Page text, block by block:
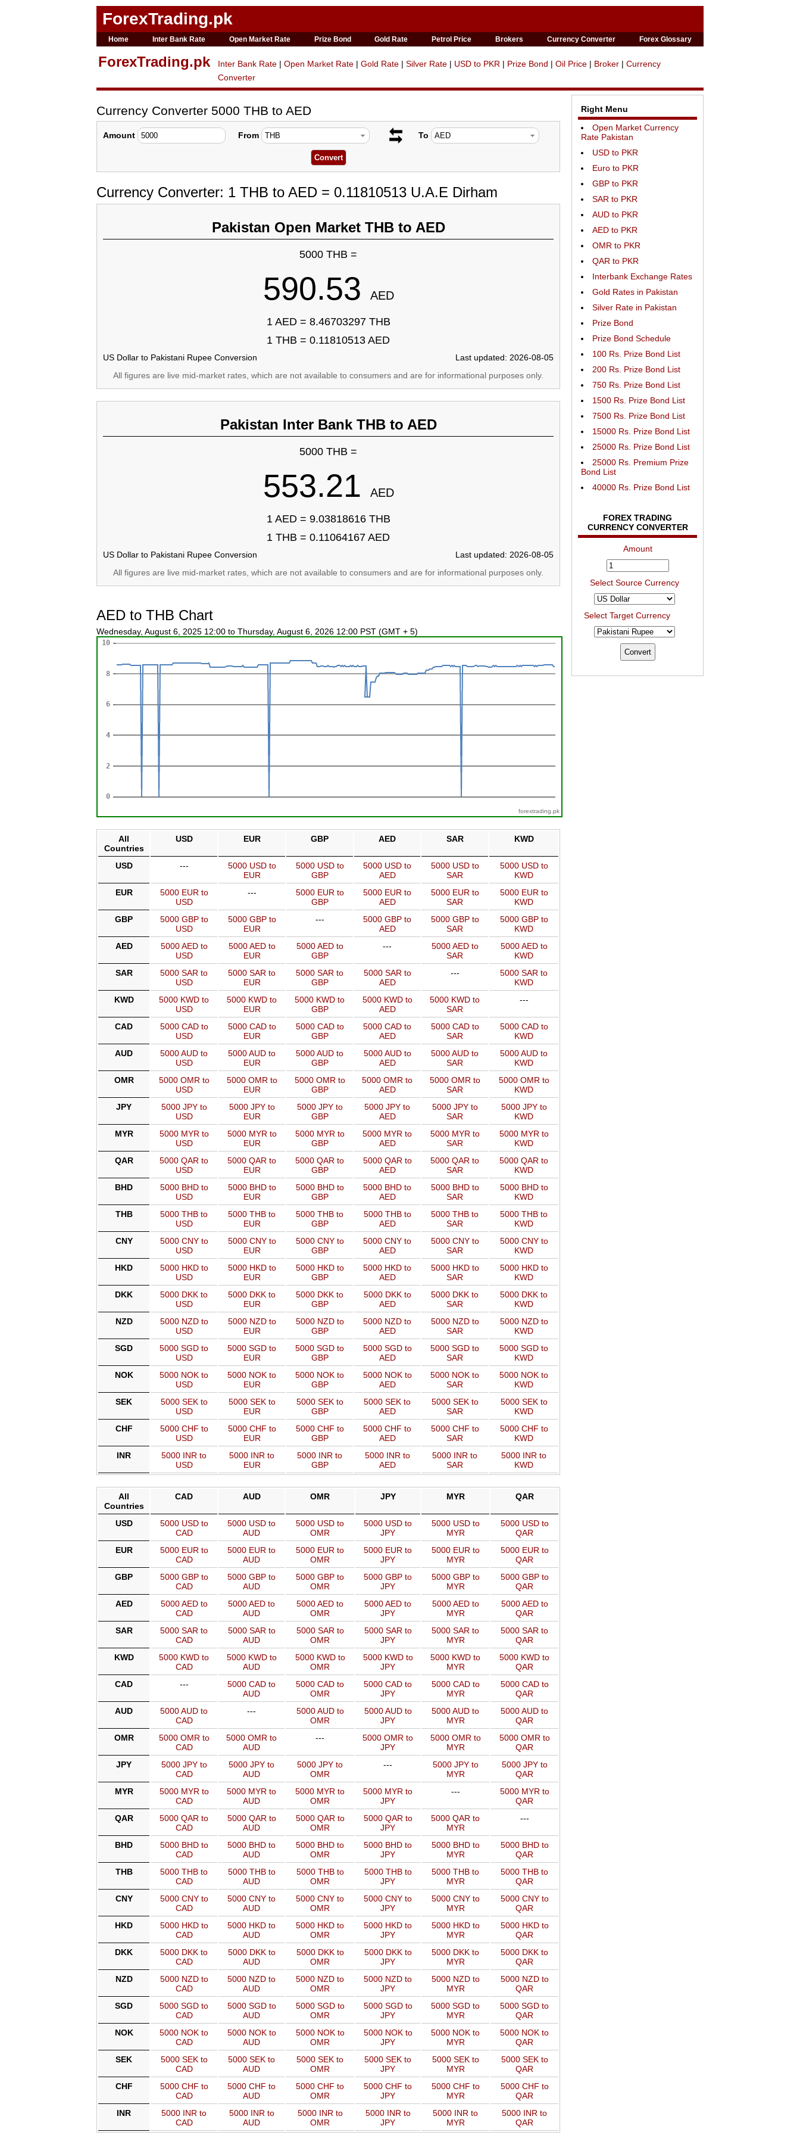
ForexTrading.pk
Home Inter Bank Rate Open Market Rate Prize Bond Gold Rate Petrol Price Brokers Currency Converter Forex Glossary
ForexTrading.pk Inter Bank Rate | Open Market Rate | Gold Rate | Silver Rate | USD to PKR | Prize Bond | Oil Price | Broker | Currency
Converter
Currency Converter 5000 THB to AED
Amount From To
Currency Converter: 1 THB to AED = 0.11810513 U.A.E Dirham
Pakistan Open Market THB to AED
5000 THB =
590.53 AED
1 AED = 8.46703297 THB
1 THB = 0.11810513 AED
US Dollar to Pakistani Rupee Conversion
Last updated: 2026-08-05
All figures are live mid-market rates, which are not available to consumers and are for informational purposes only.
Pakistan Inter Bank THB to AED
5000 THB =
553.21 AED
1 AED = 9.03818616 THB
1 THB = 0.11064167 AED
US Dollar to Pakistani Rupee Conversion
Last updated: 2026-08-05
All figures are live mid-market rates, which are not available to consumers and are for informational purposes only.
AED to THB Chart
Wednesday, August 6, 2025 12:00 to Thursday, August 6, 2026 12:00 PST (GMT + 5)
forextrading.pk
All
Countries
USD EUR GBP AED SAR KWD
USD ---
5000 USD to
EUR
5000 USD to
GBP
5000 USD to
AED
5000 USD to
SAR
5000 USD to
KWD
EUR
5000 EUR to
USD
---
5000 EUR to
GBP
5000 EUR to
AED
5000 EUR to
SAR
5000 EUR to
KWD
GBP
5000 GBP to
USD
5000 GBP to
EUR
---
5000 GBP to
AED
5000 GBP to
SAR
5000 GBP to
KWD
AED
5000 AED to
USD
5000 AED to
EUR
5000 AED to
GBP
---
5000 AED to
SAR
5000 AED to
KWD
SAR
5000 SAR to
USD
5000 SAR to
EUR
5000 SAR to
GBP
5000 SAR to
AED
---
5000 SAR to
KWD
KWD
5000 KWD to
USD
5000 KWD to
EUR
5000 KWD to
GBP
5000 KWD to
AED
5000 KWD to
SAR
---
CAD
5000 CAD to
USD
5000 CAD to
EUR
5000 CAD to
GBP
5000 CAD to
AED
5000 CAD to
SAR
5000 CAD to
KWD
AUD
5000 AUD to
USD
5000 AUD to
EUR
5000 AUD to
GBP
5000 AUD to
AED
5000 AUD to
SAR
5000 AUD to
KWD
OMR
5000 OMR to
USD
5000 OMR to
EUR
5000 OMR to
GBP
5000 OMR to
AED
5000 OMR to
SAR
5000 OMR to
KWD
JPY
5000 JPY to
USD
5000 JPY to
EUR
5000 JPY to
GBP
5000 JPY to
AED
5000 JPY to
SAR
5000 JPY to
KWD
MYR
5000 MYR to
USD
5000 MYR to
EUR
5000 MYR to
GBP
5000 MYR to
AED
5000 MYR to
SAR
5000 MYR to
KWD
QAR
5000 QAR to
USD
5000 QAR to
EUR
5000 QAR to
GBP
5000 QAR to
AED
5000 QAR to
SAR
5000 QAR to
KWD
BHD
5000 BHD to
USD
5000 BHD to
EUR
5000 BHD to
GBP
5000 BHD to
AED
5000 BHD to
SAR
5000 BHD to
KWD
THB
5000 THB to
USD
5000 THB to
EUR
5000 THB to
GBP
5000 THB to
AED
5000 THB to
SAR
5000 THB to
KWD
CNY
5000 CNY to
USD
5000 CNY to
EUR
5000 CNY to
GBP
5000 CNY to
AED
5000 CNY to
SAR
5000 CNY to
KWD
HKD
5000 HKD to
USD
5000 HKD to
EUR
5000 HKD to
GBP
5000 HKD to
AED
5000 HKD to
SAR
5000 HKD to
KWD
DKK
5000 DKK to
USD
5000 DKK to
EUR
5000 DKK to
GBP
5000 DKK to
AED
5000 DKK to
SAR
5000 DKK to
KWD
NZD
5000 NZD to
USD
5000 NZD to
EUR
5000 NZD to
GBP
5000 NZD to
AED
5000 NZD to
SAR
5000 NZD to
KWD
SGD
5000 SGD to
USD
5000 SGD to
EUR
5000 SGD to
GBP
5000 SGD to
AED
5000 SGD to
SAR
5000 SGD to
KWD
NOK
5000 NOK to
USD
5000 NOK to
EUR
5000 NOK to
GBP
5000 NOK to
AED
5000 NOK to
SAR
5000 NOK to
KWD
SEK
5000 SEK to
USD
5000 SEK to
EUR
5000 SEK to
GBP
5000 SEK to
AED
5000 SEK to
SAR
5000 SEK to
KWD
CHF
5000 CHF to
USD
5000 CHF to
EUR
5000 CHF to
GBP
5000 CHF to
AED
5000 CHF to
SAR
5000 CHF to
KWD
INR
5000 INR to
USD
5000 INR to
EUR
5000 INR to
GBP
5000 INR to
AED
5000 INR to
SAR
5000 INR to
KWD
All
Countries
CAD AUD OMR JPY MYR QAR
USD
5000 USD to
CAD
5000 USD to
AUD
5000 USD to
OMR
5000 USD to
JPY
5000 USD to
MYR
5000 USD to
QAR
EUR
5000 EUR to
CAD
5000 EUR to
AUD
5000 EUR to
OMR
5000 EUR to
JPY
5000 EUR to
MYR
5000 EUR to
QAR
GBP
5000 GBP to
CAD
5000 GBP to
AUD
5000 GBP to
OMR
5000 GBP to
JPY
5000 GBP to
MYR
5000 GBP to
QAR
AED
5000 AED to
CAD
5000 AED to
AUD
5000 AED to
OMR
5000 AED to
JPY
5000 AED to
MYR
5000 AED to
QAR
SAR
5000 SAR to
CAD
5000 SAR to
AUD
5000 SAR to
OMR
5000 SAR to
JPY
5000 SAR to
MYR
5000 SAR to
QAR
KWD
5000 KWD to
CAD
5000 KWD to
AUD
5000 KWD to
OMR
5000 KWD to
JPY
5000 KWD to
MYR
5000 KWD to
QAR
CAD
---
5000 CAD to
AUD
5000 CAD to
OMR
5000 CAD to
JPY
5000 CAD to
MYR
5000 CAD to
QAR
AUD
5000 AUD to
CAD
---
5000 AUD to
OMR
5000 AUD to
JPY
5000 AUD to
MYR
5000 AUD to
QAR
OMR
5000 OMR to
CAD
5000 OMR to
AUD
---
5000 OMR to
JPY
5000 OMR to
MYR
5000 OMR to
QAR
JPY
5000 JPY to
CAD
5000 JPY to
AUD
5000 JPY to
OMR
---
5000 JPY to
MYR
5000 JPY to
QAR
MYR
5000 MYR to
CAD
5000 MYR to
AUD
5000 MYR to
OMR
5000 MYR to
JPY
---
5000 MYR to
QAR
QAR
5000 QAR to
CAD
5000 QAR to
AUD
5000 QAR to
OMR
5000 QAR to
JPY
5000 QAR to
MYR
---
BHD
5000 BHD to
CAD
5000 BHD to
AUD
5000 BHD to
OMR
5000 BHD to
JPY
5000 BHD to
MYR
5000 BHD to
QAR
THB
5000 THB to
CAD
5000 THB to
AUD
5000 THB to
OMR
5000 THB to
JPY
5000 THB to
MYR
5000 THB to
QAR
CNY
5000 CNY to
CAD
5000 CNY to
AUD
5000 CNY to
OMR
5000 CNY to
JPY
5000 CNY to
MYR
5000 CNY to
QAR
HKD
5000 HKD to
CAD
5000 HKD to
AUD
5000 HKD to
OMR
5000 HKD to
JPY
5000 HKD to
MYR
5000 HKD to
QAR
DKK
5000 DKK to
CAD
5000 DKK to
AUD
5000 DKK to
OMR
5000 DKK to
JPY
5000 DKK to
MYR
5000 DKK to
QAR
NZD
5000 NZD to
CAD
5000 NZD to
AUD
5000 NZD to
OMR
5000 NZD to
JPY
5000 NZD to
MYR
5000 NZD to
QAR
SGD
5000 SGD to
CAD
5000 SGD to
AUD
5000 SGD to
OMR
5000 SGD to
JPY
5000 SGD to
MYR
5000 SGD to
QAR
NOK
5000 NOK to
CAD
5000 NOK to
AUD
5000 NOK to
OMR
5000 NOK to
JPY
5000 NOK to
MYR
5000 NOK to
QAR
SEK
5000 SEK to
CAD
5000 SEK to
AUD
5000 SEK to
OMR
5000 SEK to
JPY
5000 SEK to
MYR
5000 SEK to
QAR
CHF
5000 CHF to
CAD
5000 CHF to
AUD
5000 CHF to
OMR
5000 CHF to
JPY
5000 CHF to
MYR
5000 CHF to
QAR
INR
5000 INR to
CAD
5000 INR to
AUD
5000 INR to
OMR
5000 INR to
JPY
5000 INR to
MYR
5000 INR to
QAR
Right Menu
Open Market Currency
Rate Pakistan
USD to PKR
Euro to PKR
GBP to PKR
SAR to PKR
AUD to PKR
AED to PKR
OMR to PKR
QAR to PKR
Interbank Exchange Rates
Gold Rates in Pakistan
Silver Rate in Pakistan
Prize Bond
Prize Bond Schedule
100 Rs. Prize Bond List
200 Rs. Prize Bond List
750 Rs. Prize Bond List
1500 Rs. Prize Bond List
7500 Rs. Prize Bond List
15000 Rs. Prize Bond List
25000 Rs. Prize Bond List
25000 Rs. Premium Prize
Bond List
40000 Rs. Prize Bond List
FOREX TRADING
CURRENCY CONVERTER
Amount
Select Source Currency
Select Target Currency